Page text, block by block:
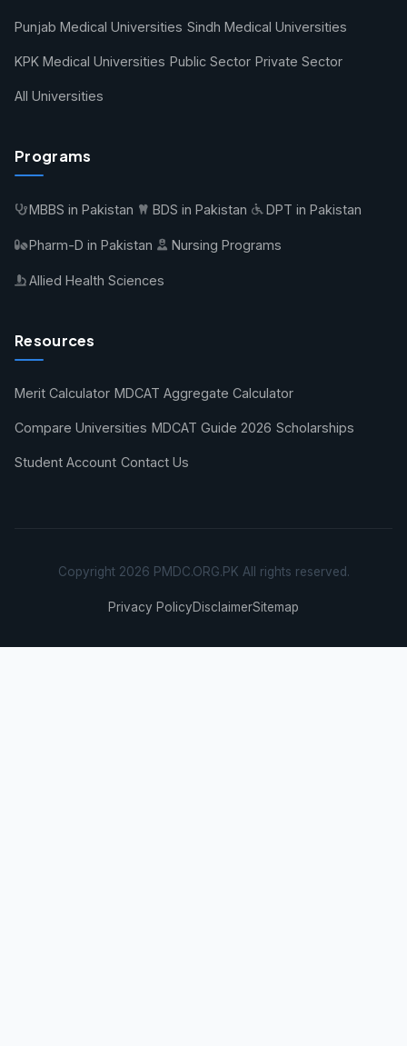
Punjab Medical Universities Sindh Medical Universities
KPK Medical Universities Public Sector Private Sector
All Universities
Programs
MBBS in Pakistan BDS in Pakistan DPT in Pakistan
Pharm-D in Pakistan Nursing Programs
Allied Health Sciences
Resources
Merit Calculator MDCAT Aggregate Calculator
Compare Universities MDCAT Guide 2026 Scholarships
Student Account Contact Us
Copyright 2026 PMDC.ORG.PK All rights reserved.
Privacy PolicyDisclaimerSitemap